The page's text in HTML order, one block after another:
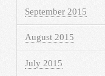
September 2015
August 2015
July 2015